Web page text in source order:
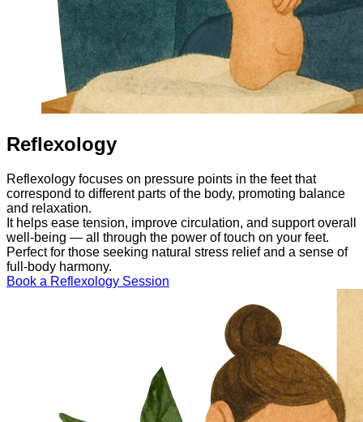
Reflexology
Reflexology focuses on pressure points in the feet that
correspond to different parts of the body, promoting balance
and relaxation.
It helps ease tension, improve circulation, and support overall
well-being — all through the power of touch on your feet.
Perfect for those seeking natural stress relief and a sense of
full-body harmony.
Book a Reflexology Session